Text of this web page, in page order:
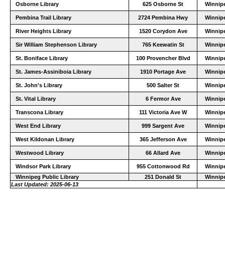
Osborne Library 625 Osborne St
Pembina Trail Library 2724 Pembina Hwy
River Heights Library 1520 Corydon Ave
Sir William Stephenson Library 765 Keewatin St
St. Boniface Library 100 Provencher Blvd
St. James-Assiniboia Library 1910 Portage Ave
St. John's Library 500 Salter St
St. Vital Library 6 Fermor Ave
Transcona Library 111 Victoria Ave W
West End Library 999 Sargent Ave
West Kildonan Library 365 Jefferson Ave
Westwood Library 66 Allard Ave
Windsor Park Library 955 Cottonwood Rd
Winnipeg Public Library
251 Donald St
Last Updated: 2025-06-13